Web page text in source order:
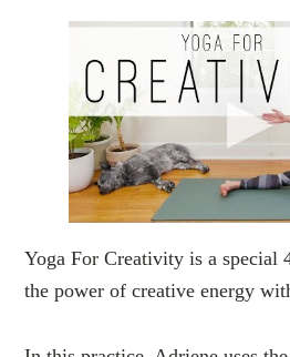
Yoga For Creativity is a special
the power of creative energy